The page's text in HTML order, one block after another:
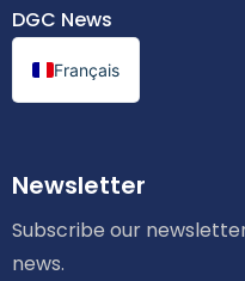
DGC News
Français
Newsletter
Subscribe our
news.